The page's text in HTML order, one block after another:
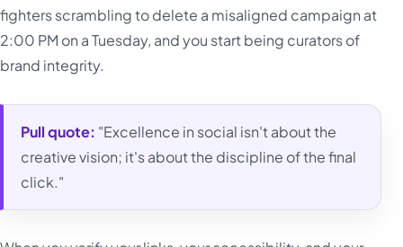
fighters scrambling to delete a misaligned campaign at
2:00 PM on a Tuesday, and you start being curators of
brand integrity.
Pull quote: "Excellence in social isn't about the
creative vision; it's about the discipline of the final
click."